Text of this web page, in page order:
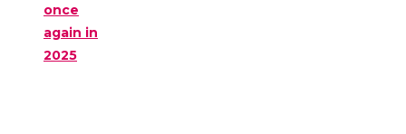
once
again in
2025